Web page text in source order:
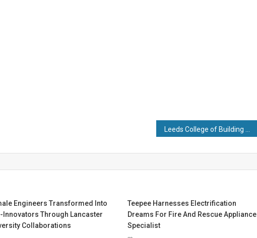
Engineers Transformed Into
Innovators Through Lancaster
Collaborations
Teepee Harnesses Electrification
Dreams For Fire And Rescue Appliance
Specialist